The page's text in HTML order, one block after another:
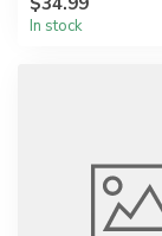
In stock